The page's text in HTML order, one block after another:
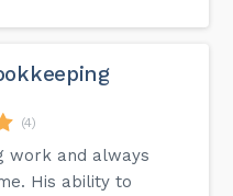
(4)
work and always
His ability to